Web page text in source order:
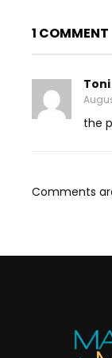
1 COMMENT
Toni
the
Comments